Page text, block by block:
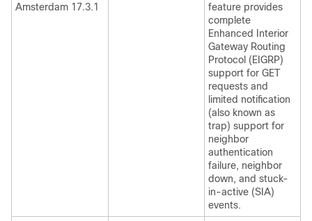
Amsterdam 17.3.1
feature provides
complete
Enhanced Interior
Gateway Routing
Protocol (EIGRP)
support for GET
requests and
limited notification
(also known as
trap) support for
neighbor
authentication
failure, neighbor
down, and stuck-
in-active (SIA)
events.